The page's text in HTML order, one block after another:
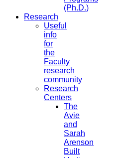
(Ph.D.)
Research
Useful
info
for
the
Faculty
research
community
Research
Centers
The
Avie
and
Sarah
Arenson
Built